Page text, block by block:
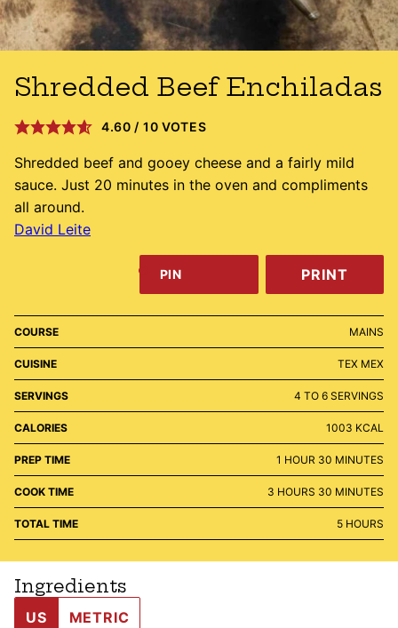
Shredded Beef Enchiladas
4.60 / 10 VOTES
Shredded beef and gooey cheese and a fairly mild
sauce. Just 20 minutes in the oven and compliments
all around.
David Leite
PIN PRINT
COURSE MAINS
CUISINE TEX MEX
SERVINGS 4 TO 6 SERVINGS
CALORIES 1003 KCAL
PREP TIME 1 HOUR
HOUR 30 MINUTES
MINUTES
COOK TIME 3 HOURS
HOURS 30 MINUTES
MINUTES
TOTAL TIME 5HOURS
HOURS
Ingredients
US METRIC